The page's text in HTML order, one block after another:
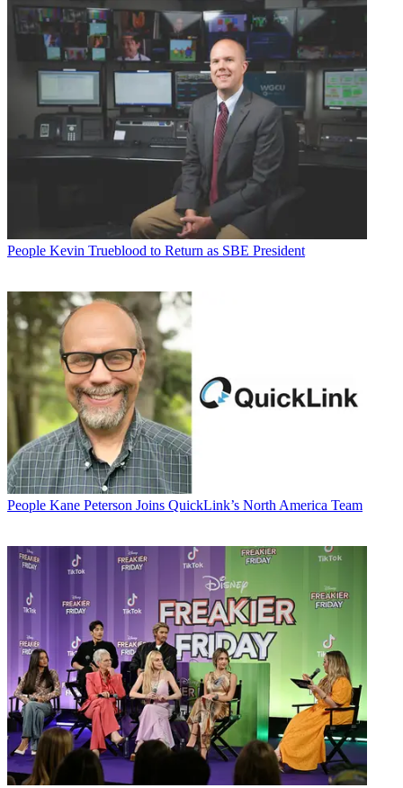
People Kevin Trueblood to Return as SBE President
People Kane Peterson Joins QuickLink’s North America Team